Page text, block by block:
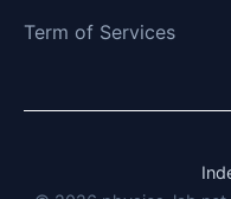
Term of Services